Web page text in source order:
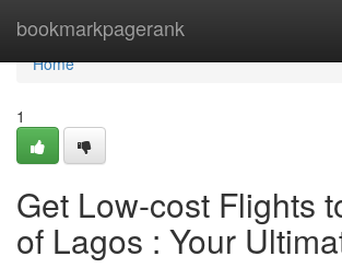
bookmarkpagerank
Home
Home
1
Get Low-cost Flights
of Lagos : Your